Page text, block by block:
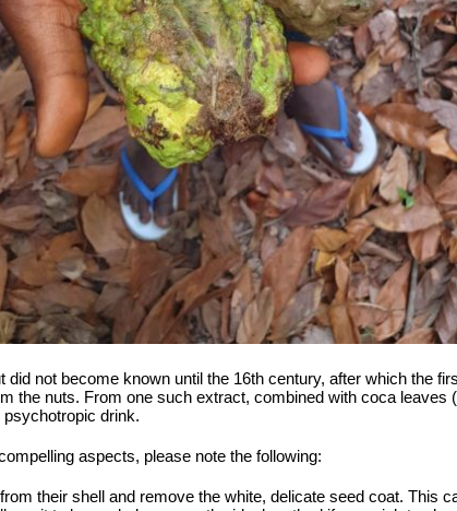
did not become known until the 16th century, after which the
the nuts. From one such extract, combined with coca
drink.
aspects, please note the following:
their shell and remove the white, delicate seed coat. This